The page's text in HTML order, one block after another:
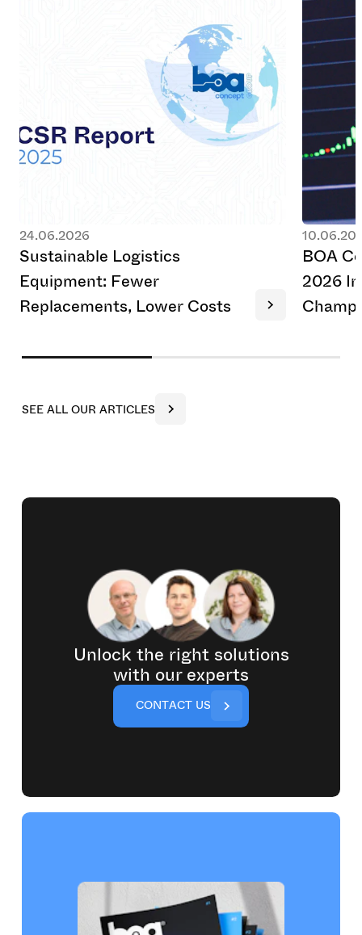
24.06.2026
Sustainable L ogistics
Equipment: Fewer
Replacements, L ower Costs
BOA Co
2026 In
Champ
SEE ALL OUR ARTICLES
Unlock the right solutions
with our experts
CONTACT US